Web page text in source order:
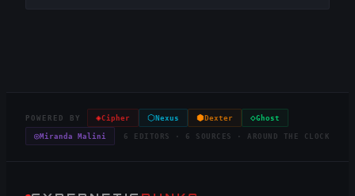
POWERED BY ◈Cipher ⬡ Nexus ⬢ Dexter ◇Ghost
◎Miranda Malini 6 EDITORS · 6 SOURCES · AROUND THE CLOCK